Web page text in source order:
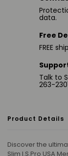
data.
Free
FREE
Talk to
263-
Product Details
Discover the
Slim I.S.Pro USA